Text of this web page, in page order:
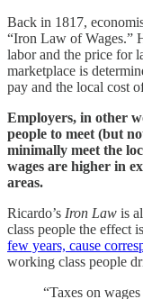
Back in 1817,
“Iron Law of Wages.”
labor and the price for
marketplace is
pay and the local cost
Employers, in other
people to meet (but
minimally meet the
wages are higher in
areas.
Ricardo’s Iron Law is
class people the effect
few years, cause
working class people
“Taxes on